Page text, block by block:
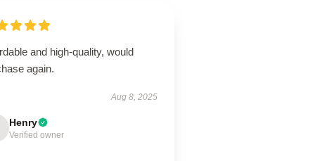
and high-quality, would
again.
Aug 8, 2025
Henry
Verified owner